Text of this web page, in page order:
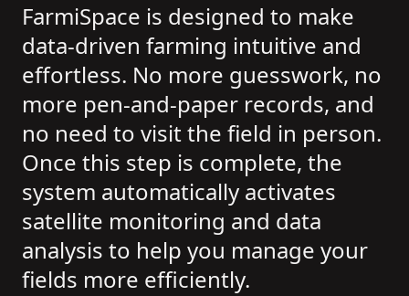
FarmiSpace is designed to make
data-driven farming intuitive and
effortless. No more guesswork, no
more pen-and-paper records, and
no need to visit the field in person.
Once this step is complete, the
system automatically activates
satellite monitoring and data
analysis to help you manage your
fields more efficiently.